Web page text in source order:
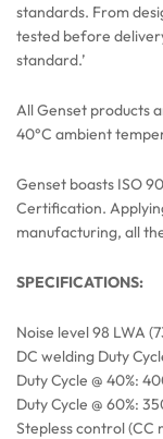
standards. From
tested before
standard.’
All Genset products
40°C ambient
Genset boasts ISO
Certification.
manufacturing, all
SPECIFICATIONS:
Noise level 98 LWA
DC welding Duty
Duty Cycle @ 40%:
Duty Cycle @ 60%:
Stepless control (CC